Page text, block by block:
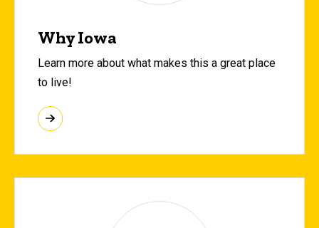
Why Iowa
Learn more about what makes this a great place
to live!